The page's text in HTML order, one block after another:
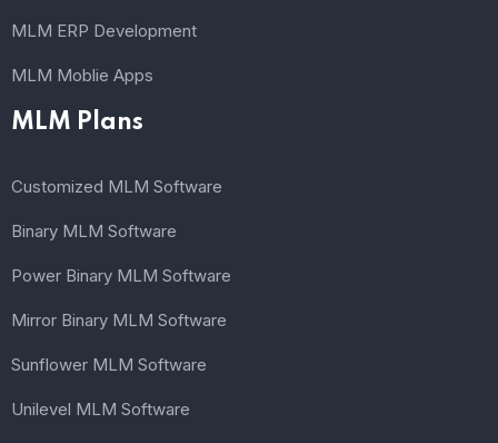
MLM ERP Development
MLM Moblie Apps
MLM Plans
Customized MLM Software
Binary MLM Software
Power Binary MLM Software
Mirror Binary MLM Software
Sunflower MLM Software
Unilevel MLM Software